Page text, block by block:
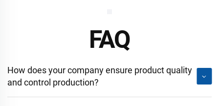
FAQ
How does your company ensure product quality
and control production?